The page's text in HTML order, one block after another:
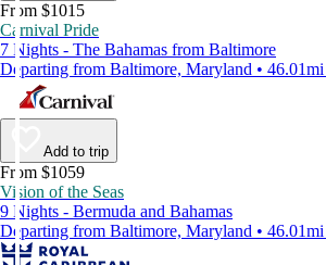
From $1015
Carnival Pride
7 Nights - The Bahamas from Baltimore
Departing from Baltimore, Maryland •
Add to trip
From $1059
Vision of the Seas
9 Nights - Bermuda and Bahamas
Departing from Baltimore, Maryland •